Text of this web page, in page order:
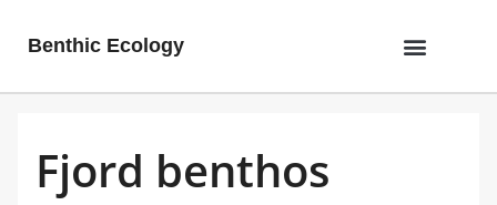
Benthic Ecology
Fjord benthos